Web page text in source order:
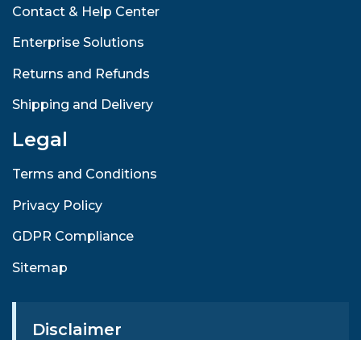
Contact & Help Center
Enterprise Solutions
Returns and Refunds
Shipping and Delivery
Legal
Terms and Conditions
Privacy Policy
GDPR Compliance
Sitemap
Disclaimer